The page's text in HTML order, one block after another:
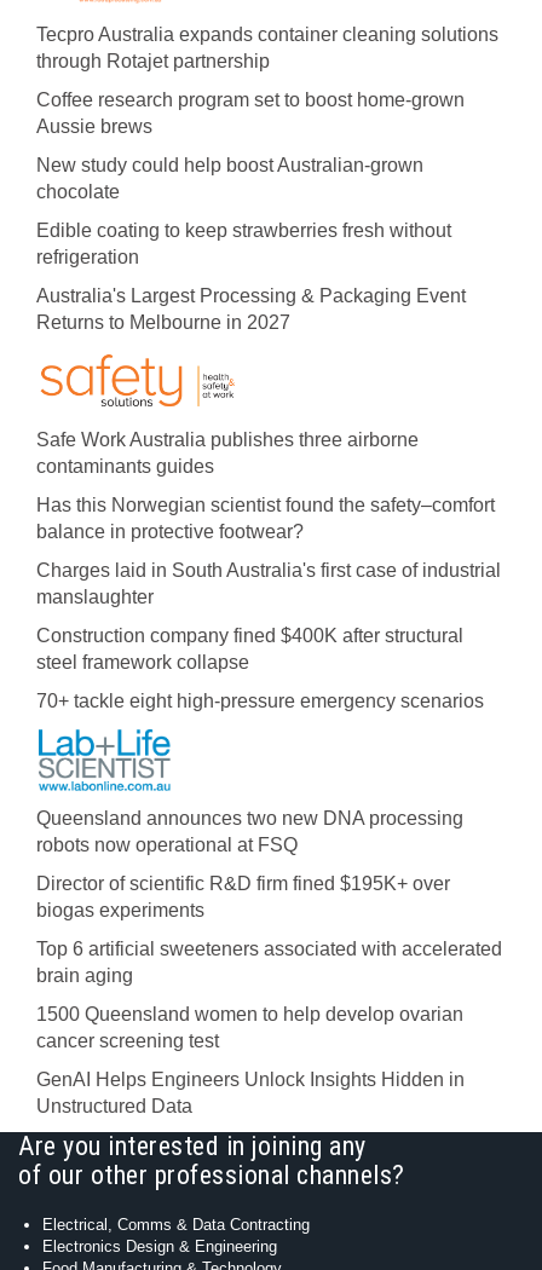
Tecpro Australia expands container cleaning solutions
through Rotajet partnership
Coffee research program set to boost home-grown
Aussie brews
New study could help boost Australian-grown
chocolate
Edible coating to keep strawberries fresh without
refrigeration
Australia's Largest Processing & Packaging Event
Returns to Melbourne in 2027
Safe Work Australia publishes three airborne
contaminants guides
Has this Norwegian scientist found the safety–comfort
balance in protective footwear?
Charges laid in South Australia's first case of industrial
manslaughter
Construction company fined $400K after structural
steel framework collapse
70+ tackle eight high-pressure emergency scenarios
Queensland announces two new DNA processing
robots now operational at FSQ
Director of scientific R&D firm fined $195K+ over
biogas experiments
Top 6 artificial sweeteners associated with accelerated
brain aging
1500 Queensland women to help develop ovarian
cancer screening test
GenAI Helps Engineers Unlock Insights Hidden in
Unstructured Data
Are you interested in joining any
of our other professional channels?
Electrical, Comms & Data Contracting
Electronics Design & Engineering